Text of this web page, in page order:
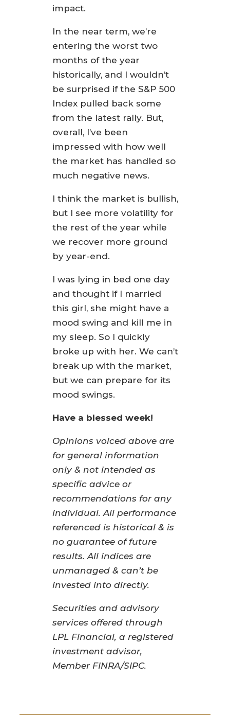
impact.
In the near term, we’re
entering the worst two
months of the year
historically, and I wouldn’t
be surprised if the S&P 500
Index pulled back some
from the latest rally. But,
overall, I’ve been
impressed with how well
the market has handled so
much negative news.
I think the market is bullish,
but I see more volatility for
the rest of the year while
we recover more ground
by year-end.
I was lying in bed one day
and thought if I married
this girl, she might have a
mood swing and kill me in
my sleep. So I quickly
broke up with her. We can’t
break up with the market,
but we can prepare for its
mood swings.
Have a blessed week!
Opinions voiced above are
for general information
only & not intended as
specific advice or
recommendations for any
individual. All performance
referenced is historical & is
no guarantee of future
results. All indices are
unmanaged & can’t be
invested into directly.
Securities and advisory
services offered through
LPL Financial, a registered
investment advisor,
Member FINRA/SIPC.